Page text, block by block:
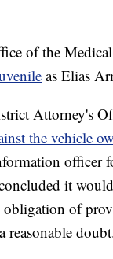
of the
as Elias
Attorney's
the vehicle
officer
it
obligation of
reasonable